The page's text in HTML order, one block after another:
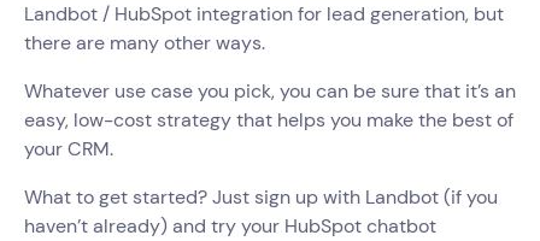
Landbot / HubSpot integration for lead generation, but
there are many other ways.
Whatever use case you pick, you can be sure that it’s an
easy, low-cost strategy that helps you make the best of
your CRM.
What to get started? Just sign up with Landbot (if you
haven’t already) and try your HubSpot chatbot